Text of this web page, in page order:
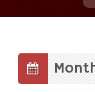
content